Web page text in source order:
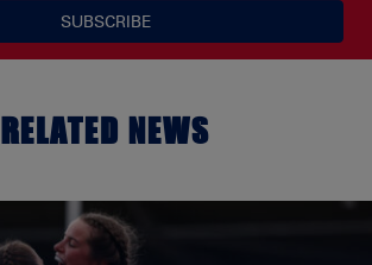
SUBSCRIBE
RELATED NEWS